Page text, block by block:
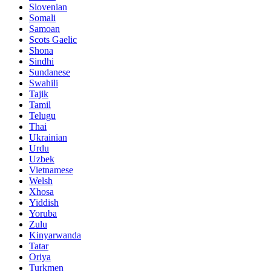
Slovenian
Somali
Samoan
Scots Gaelic
Shona
Sindhi
Sundanese
Swahili
Tajik
Tamil
Telugu
Thai
Ukrainian
Urdu
Uzbek
Vietnamese
Welsh
Xhosa
Yiddish
Yoruba
Zulu
Kinyarwanda
Tatar
Oriya
Turkmen